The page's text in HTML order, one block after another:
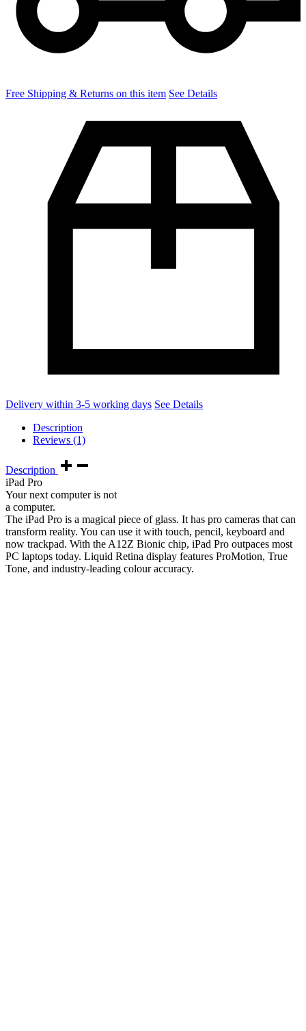
Free Shipping & Returns on this item See Details
Delivery within 3-5 working days See Details
Description
Reviews (1)
Description
iPad Pro
Your next computer is not
a computer.
The iPad Pro is a magical piece of glass. It has pro cameras that can
transform reality. You can use it with touch, pencil, keyboard and
now trackpad. With the A12Z Bionic chip, iPad Pro outpaces most
PC laptops today. Liquid Retina display features ProMotion, True
Tone, and industry‑leading colour accuracy.